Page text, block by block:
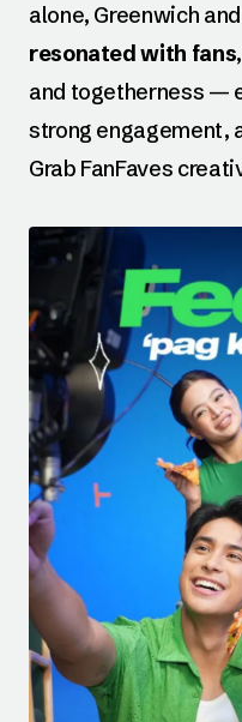
alone, Greenwich
resonated with fans
and togetherness —
strong engagement,
Grab FanFaves